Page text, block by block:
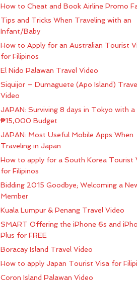
How to Cheat and Book Airline Promo
Tips and Tricks When Traveling with an
Infant/Baby
How to Apply for an Australian Tourist
for Filipinos
El Nido Palawan Travel Video
Siquijor – Dumaguete (Apo Island)
Video
JAPAN: Surviving 8 days in Tokyo with a
₱15,000 Budget
JAPAN: Most Useful Mobile Apps When
Traveling in Japan
How to apply for a South Korea Tourist
for Filipinos
Bidding 2015 Goodbye; Welcoming a
Member
Kuala Lumpur & Penang Travel Video
SMART Offering the iPhone 6s and
Plus for FREE
Boracay Island Travel Video
How to apply Japan Tourist Visa for
Coron Island Palawan Video